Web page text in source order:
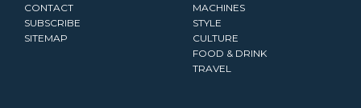
CONTACT
SUBSCRIBE
SITEMAP
MACHINES
STYLE
CULTURE
FOOD & DRINK
TRAVEL